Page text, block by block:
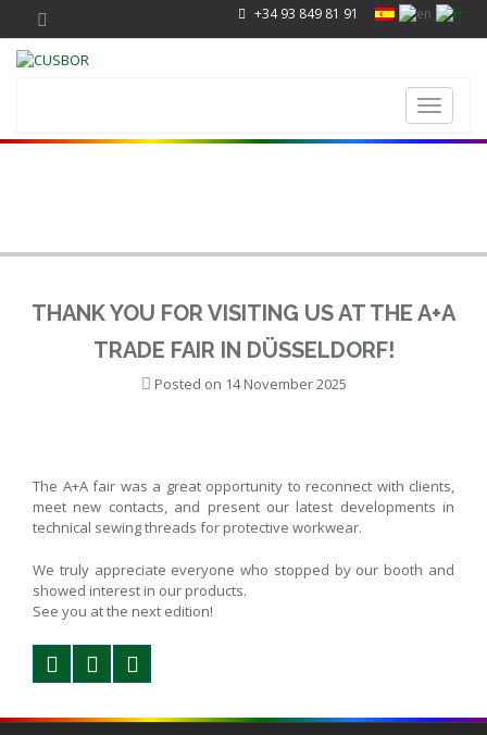
+34 93 849 81 91
Toggle
THANK YOU FOR VISITING US AT THE A+A
TRADE FAIR IN DÜSSELDORF!
Posted on 14 November 2025
The A+A fair was a great opportunity to reconnect with clients,
meet new contacts, and present our latest developments in
technical sewing threads for protective workwear.
We truly appreciate everyone who stopped by our booth and
showed interest in our products.
See you at the next edition!